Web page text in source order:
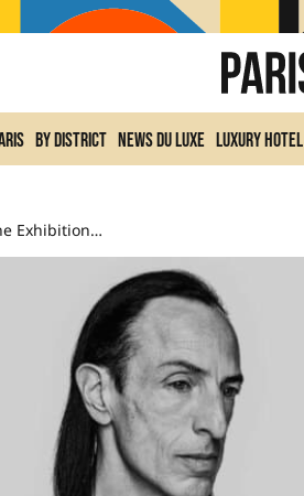
By district News du Luxe Luxury Hotel
Rick Owens In Paris: The Exhibition Event That’s Shaking Up Fashion